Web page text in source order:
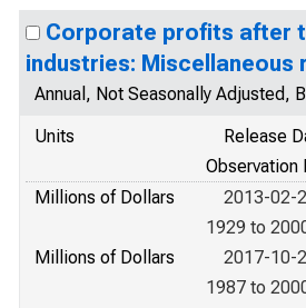
Corporate profits after
industries: Miscellaneous
Annual, Not Seasonally Adjusted,
Units
Release
Observation
Millions of Dollars
2013-02-
1929 to
Millions of Dollars
2017-10-
1987 to